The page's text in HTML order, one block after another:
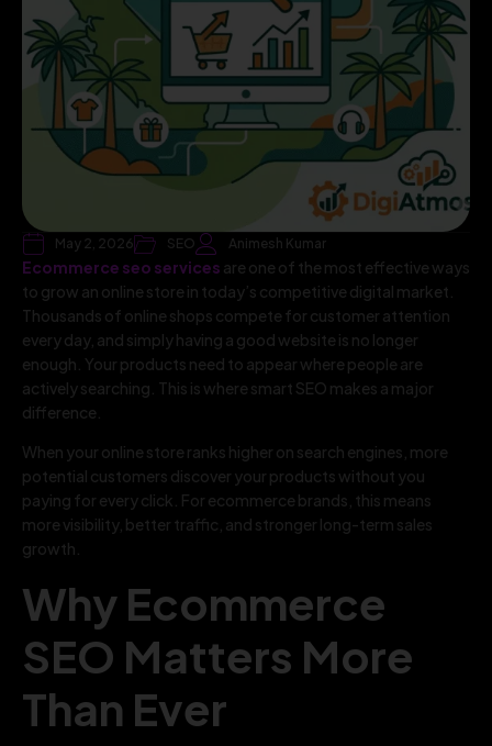
May 2, 2026 SEO Animesh Kumar
Ecommerce seo services are one of the most effective ways
to grow an online store in today’s competitive digital market.
Thousands of online shops compete for customer attention
every day, and simply having a good website is no longer
enough. Your products need to appear where people are
actively searching. This is where smart SEO makes a major
difference.
When your online store ranks higher on search engines, more
potential customers discover your products without you
paying for every click. For ecommerce brands, this means
more visibility, better traffic, and stronger long-term sales
growth.
Why Ecommerce
SEO Matters More
Than Ever